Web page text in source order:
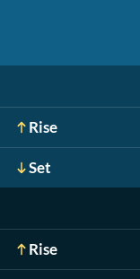
Rise
Set
Rise